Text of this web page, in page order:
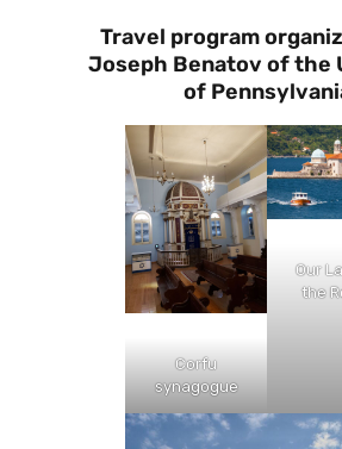
Travel program
Joseph Benatov of the
of
Corfu
synagogue
Our
the